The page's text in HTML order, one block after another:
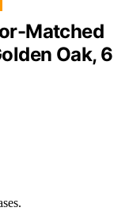
Matched
Oak, 6